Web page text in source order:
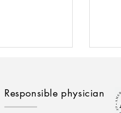
Responsible physician